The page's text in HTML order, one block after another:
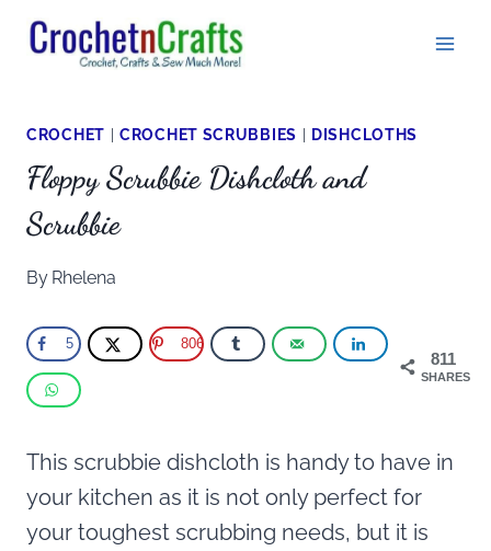
Skip
CROCHET |CROCHET SCRUBBIES DISHCLOTHS
Floppy Scrubbie Dishcloth and
Scrubbie
By Rhelena
811
SHARES
5 806
This scrubbie dishcloth is handy to have in
your kitchen as it is not only perfect for
your toughest scrubbing needs, but it is